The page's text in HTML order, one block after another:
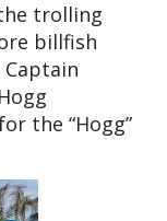
trolling
billfish
the “Hogg”